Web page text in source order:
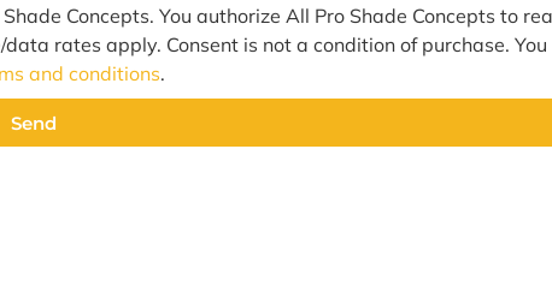
Concepts. You authorize All Pro Shade Concepts to
rates apply. Consent is not a condition of purchase. You
and conditions.
Send